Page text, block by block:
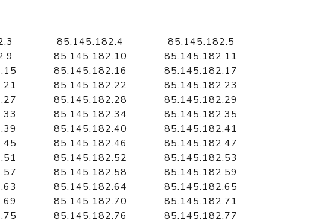
Hosted Domain API
Retrieve domains hosted on an IP
85.145.182.4
85.145.182.5
85.145.182.10
85.145.182.11
85.145.182.16
85.145.182.17
85.145.182.22
85.145.182.23
85.145.182.28
85.145.182.29
85.145.182.34
85.145.182.35
85.145.182.40
85.145.182.41
85.145.182.46
85.145.182.47
85.145.182.52
85.145.182.53
85.145.182.58
85.145.182.59
85.145.182.64
85.145.182.65
85.145.182.70
85.145.182.71
85.145.182.76
85.145.182.77